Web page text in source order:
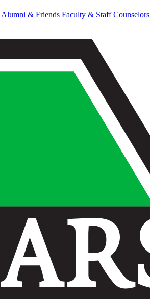
Alumni & Friends Faculty & Staff Counselors